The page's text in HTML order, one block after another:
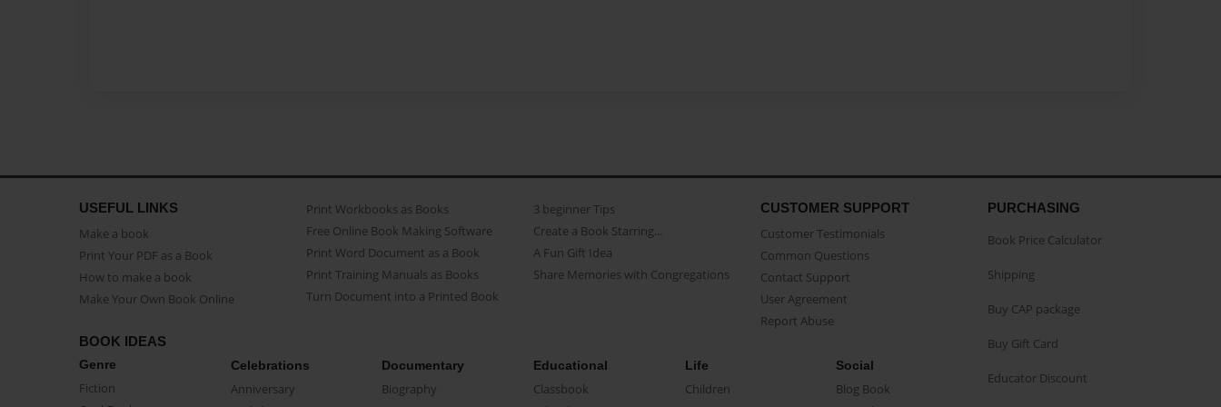
USEFUL LINKS
Make a book
Print Your PDF as a Book
How to make a book
Make Your Own Book Online
Print Workbooks as Books
Free Online Book Making Software
Print Word Document as a Book
Print Training Manuals as Books
Turn Document into a Printed Book
3 beginner Tips
Create a Book Starring...
A Fun Gift Idea
Share Memories with Congregations
CUSTOMER SUPPORT
Customer Testimonials
Common Questions
Contact Support
User Agreement
Report Abuse
BOOK IDEAS
Genre
Fiction
Celebrations
Anniversary
Documentary
Biography
Educational
Classbook
Life
Children
Social
Blog Book
PURCHASING
Book Price Calculator
Shipping
Buy CAP package
Buy Gift Card
Educator Discount